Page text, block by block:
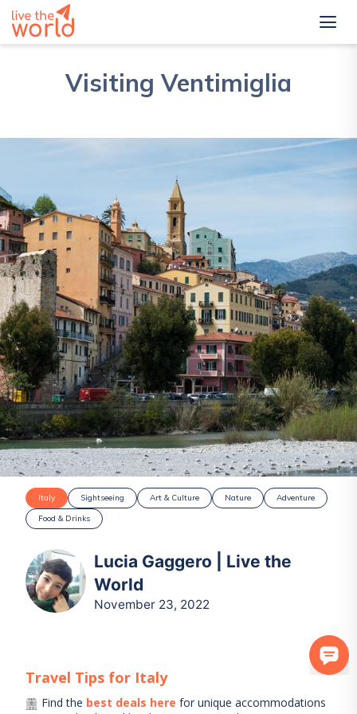
Visiting Ventimiglia
Italy Sightseeing Art & Culture Nature
Adventure
Food & Drinks
Lucia Gaggero | Live the
World
November 23, 2022
Travel Tips for Italy
Find the best deals here for unique accommodations